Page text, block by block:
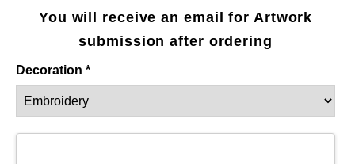
You will receive an email for Artwork
submission after ordering
Decoration *